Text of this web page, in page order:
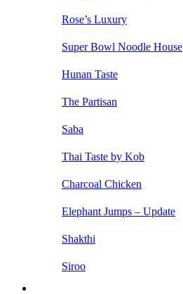
Rose’s Luxury
Super Bowl Noodle House
Hunan Taste
The Partisan
Saba
Thai Taste by Kob
Charcoal Chicken
Elephant Jumps – Update
Shakthi
Siroo